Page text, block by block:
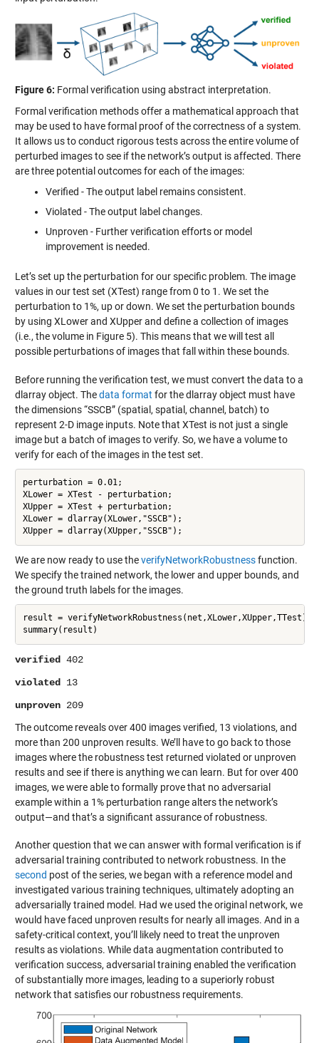
Figure 6: Formal verification using abstract interpretation.
Formal verification methods offer a mathematical approach that
may be used to have formal proof of the correctness of a system.
It allows us to conduct rigorous tests across the entire volume of
perturbed images to see if the network’s output is affected. There
are three potential outcomes for each of the images:
Verified - The output label remains consistent.
Violated - The output label changes.
Unproven - Further verification efforts or model
improvement is needed.
Let’s set up the perturbation for our specific problem. The image
values in our test set (XTest) range from 0 to 1. We set the
perturbation to 1%, up or down. We set the perturbation bounds
by using XLower and XUpper and define a collection of images
(i.e., the volume in Figure 5). This means that we will test all
possible perturbations of images that fall within these bounds.
Before running the verification test, we must convert the data to a
dlarray object. Thedata format for the dlarray object must have
the dimensions “SSCB” (spatial, spatial, channel, batch) to
represent 2-D image inputs. Note that XTest is not just a single
image but a batch of images to verify. So, we have a volume to
verify for each of the images in the test set.
perturbation = 0.01;
XLower = XTest - perturbation;
XUpper = XTest + perturbation;
XLower = dlarray(XLower,"SSCB");
We are now ready to use theverifyNetworkRobustnessfunction.
We specify the trained network, the lower and upper bounds, and
the ground truth labels for the images.
result = verifyNetworkRobustness(net,XLower,XUpper,TTest);
verified402
violated13
unproven209
The outcome reveals over 400 images verified, 13 violations, and
more than 200 unproven results. We’ll have to go back to those
images where the robustness test returned violated or unproven
results and see if there is anything we can learn. But for over 400
images, we were able to formally prove that no adversarial
example within a 1% perturbation range alters the network’s
output—and that’s a significant assurance of robustness.
Another question that we can answer with formal verification is if
adversarial training contributed to network robustness. In the
second post of the series, we began with a reference model and
investigated various training techniques, ultimately adopting an
adversarially trained model. Had we used the original network, we
would have faced unproven results for nearly all images. And in a
safety-critical context, you’ll likely need to treat the unproven
results as violations. While data augmentation contributed to
verification success, adversarial training enabled the verification
of substantially more images, leading to a superiorly robust
network that satisfies our robustness requirements.